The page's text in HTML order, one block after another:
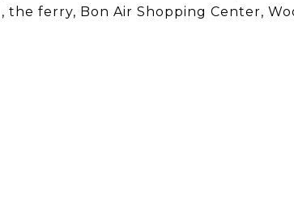
the ferry, Bon Air Shopping Center,